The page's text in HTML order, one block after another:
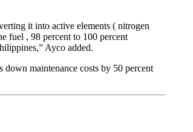
it into active elements ( nitrogen
fuel , 98 percent to 100 percent
Ayco added.
maintenance costs by 50 percent